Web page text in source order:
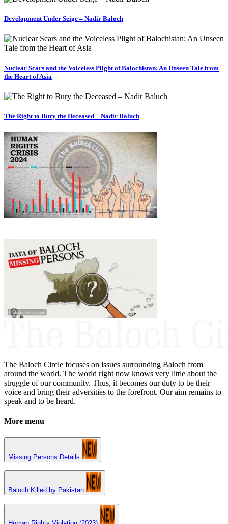
Development Under Seige – Nadir Baloch
Nuclear Scars and the Voiceless Plight of Balochistan: An Unseen Tale from
the Heart of Asia
The Right to Bury the Deceased – Nadir Baluch
The Baloch Circle focuses on issues surrounding Baloch from
around the world. The world right now knows very little about the
struggle of our community. Thus, it becomes our duty to be their
voice and bring their adversities to the forefront. Our aim remains to
speak and to be heard.
More menu
Missing Persons Details
Baloch Killed by Pakistan